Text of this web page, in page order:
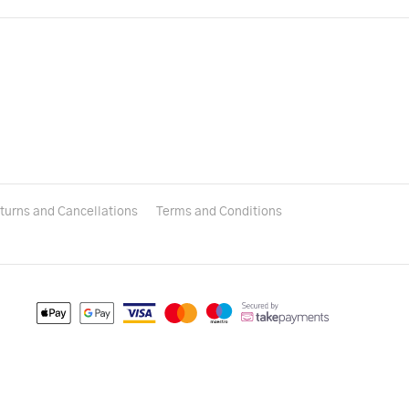
and Cancellations
Terms and Conditions